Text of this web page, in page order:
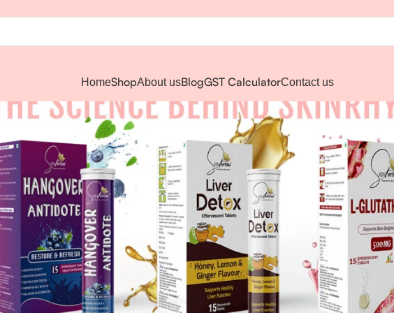
HomeShopAbout usBlogGST CalculatorContact us